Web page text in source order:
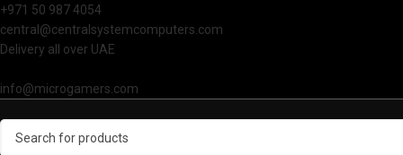
+971 50 987 4054
central@centralsystemcomputers.com
Delivery all over UAE
info@microgamers.com